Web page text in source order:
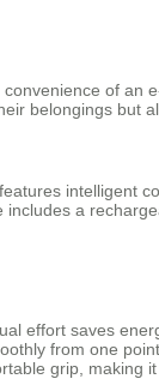
of
belongings but
intelligent
a
effort saves
from one
grip, making